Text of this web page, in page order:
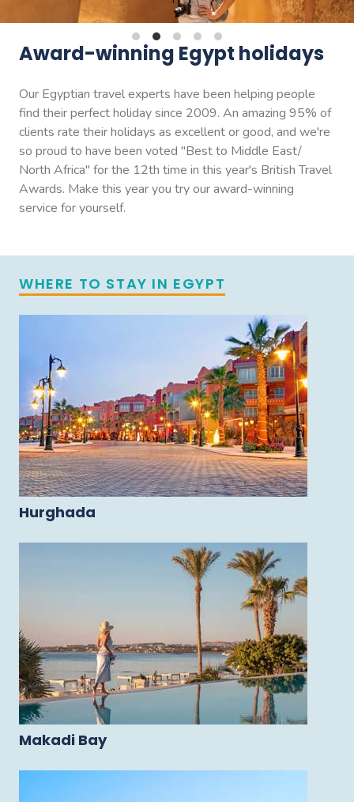
Award-winning Egypt holidays
Our Egyptian travel experts have been helping people
find their perfect holiday since 2009. An amazing 95% of
clients rate their holidays as excellent or good, and we're
so proud to have been voted "Best to Middle East/
North Africa" for the 12th time in this year's British Travel
Awards. Make this year you try our award-winning
service for yourself.
WHERE TO STAY IN EGYPT
Hurghada
Makadi Bay